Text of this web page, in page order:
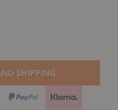
SHIPPING